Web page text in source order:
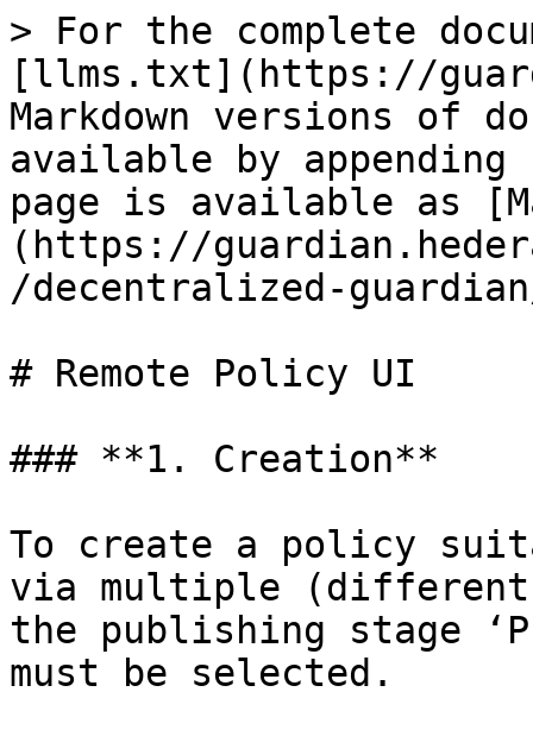
> For the complete
[llms.txt](https://
Markdown versions of
available by
page is available as
(https://
/decentralized-
# Remote Policy UI
### **1. Creation**
To create a policy
via multiple
the publishing stage
must be selected.